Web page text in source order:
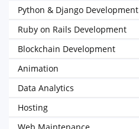
Python & Django Development
Ruby on Rails Development
Blockchain Development
Animation
Data Analytics
Hosting